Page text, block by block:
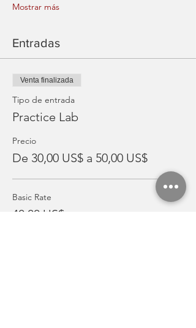
Mostrar más
Entradas
Venta finalizada
Tipo de entrada
Practice Lab
Precio
De 30,00 US$ a 50,00 US$
Basic Rate
40,00 US$